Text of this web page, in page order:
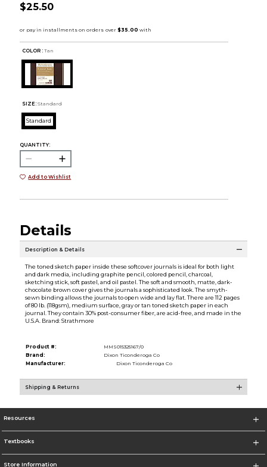
$25.50
COLOR : Tan
SIZE: Standard
Standard
QUANTITY:
Add to Wishlist
Details
Description & Details
The toned sketch paper inside these softcover journals is ideal for both light
and dark media, including graphite pencil, colored pencil, charcoal,
sketching stick, soft pastel, and oil pastel. The soft and smooth, matte, dark-
chocolate brown cover gives the journals a sophisticated look. The smyth-
sewn binding allows the journals to open wide and lay flat. There are 112 pages
of 80 lb. (118gsm), medium surface, gray or tan toned sketch paper in each
journal. They contain 30% post-consumer fiber, are acid-free, and made in the
U.S.A. Brand: Strathmore
Product #:
MMS015325167/0
Brand:
Dixon Ticonderoga Co
Manufacturer:
Dixon Ticonderoga Co
Shipping & Returns
Resources
Textbooks
Store Information